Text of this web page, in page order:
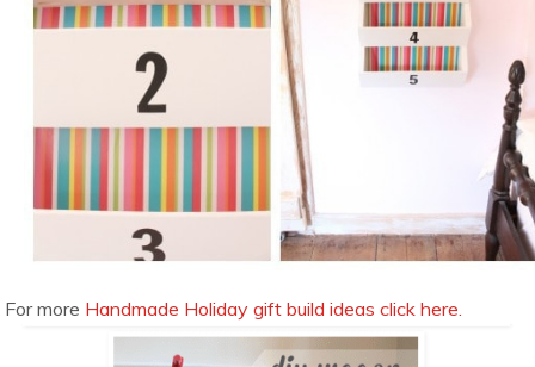
For more Handmade Holiday gift build ideas click here.